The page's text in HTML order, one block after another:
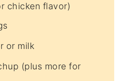
chicken flavor)
or milk
(plus more for